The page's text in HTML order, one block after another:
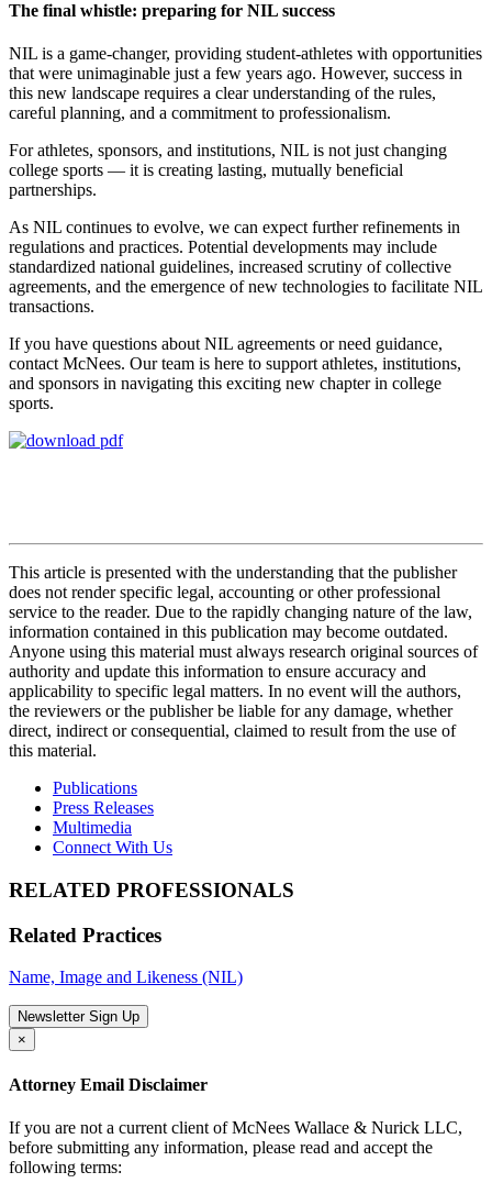
The final whistle: preparing for NIL success
NIL is a game-changer, providing student-athletes with opportunities
that were unimaginable just a few years ago. However, success in
this new landscape requires a clear understanding of the rules,
careful planning, and a commitment to professionalism.
For athletes, sponsors, and institutions, NIL is not just changing
college sports — it is creating lasting, mutually beneficial
partnerships.
As NIL continues to evolve, we can expect further refinements in
regulations and practices. Potential developments may include
standardized national guidelines, increased scrutiny of collective
agreements, and the emergence of new technologies to facilitate NIL
transactions.
If you have questions about NIL agreements or need guidance,
contact McNees. Our team is here to support athletes, institutions,
and sponsors in navigating this exciting new chapter in college
sports.
This article is presented with the understanding that the publisher
does not render specific legal, accounting or other professional
service to the reader. Due to the rapidly changing nature of the law,
information contained in this publication may become outdated.
Anyone using this material must always research original sources of
authority and update this information to ensure accuracy and
applicability to specific legal matters. In no event will the authors,
the reviewers or the publisher be liable for any damage, whether
direct, indirect or consequential, claimed to result from the use of
this material.
Publications
Press Releases
Multimedia
Connect With Us
RELATED PROFESSIONALS
Related Practices
Name, Image and Likeness (NIL)
Newsletter Sign Up
×
Attorney Email Disclaimer
If you are not a current client of McNees Wallace & Nurick LLC,
before submitting any information, please read and accept the
following terms: